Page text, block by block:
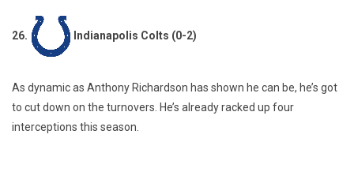
26. Indianapolis Colts (0-2)
As dynamic as Anthony Richardson has shown he can be, he’s got
to cut down on the turnovers. He’s already racked up four
interceptions this season.